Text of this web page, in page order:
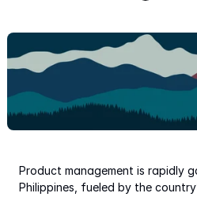
Product management is rapidly
Philippines, fueled by the